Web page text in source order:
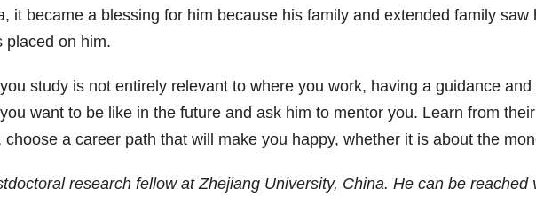
it became a blessing for him because his family and extended family
placed on him.
study is not entirely relevant to where you work, having a guidance and
want to be like in the future and ask him to mentor you. Learn from
a career path that will make you happy, whether it is about the
research fellow at Zhejiang University, China. He can be reached